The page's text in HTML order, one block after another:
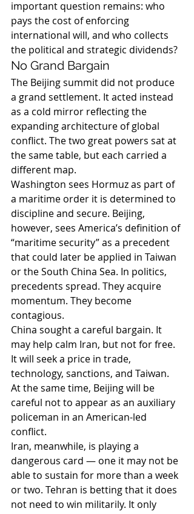
important question remains: who
pays the cost of enforcing
international will, and who collects
the political and strategic dividends?
No Grand Bargain
The Beijing summit did not produce
a grand settlement. It acted instead
as a cold mirror reflecting the
expanding architecture of global
conflict. The two great powers sat at
the same table, but each carried a
different map.
Washington sees Hormuz as part of
a maritime order it is determined to
discipline and secure. Beijing,
however, sees America’s definition of
“maritime security” as a precedent
that could later be applied in Taiwan
or the South China Sea. In politics,
precedents spread. They acquire
momentum. They become
contagious.
China sought a careful bargain. It
may help calm Iran, but not for free.
It will seek a price in trade,
technology, sanctions, and Taiwan.
At the same time, Beijing will be
careful not to appear as an auxiliary
policeman in an American-led
conflict.
Iran, meanwhile, is playing a
dangerous card — one it may not be
able to sustain for more than a week
or two. Tehran is betting that it does
not need to win militarily. It only